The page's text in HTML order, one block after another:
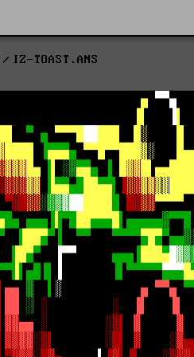
IZ-TOAST.ANS